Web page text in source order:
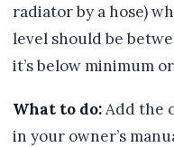
radiator by a hose)
level should be
it’s below minimum
What to do:Add the
in your owner’s